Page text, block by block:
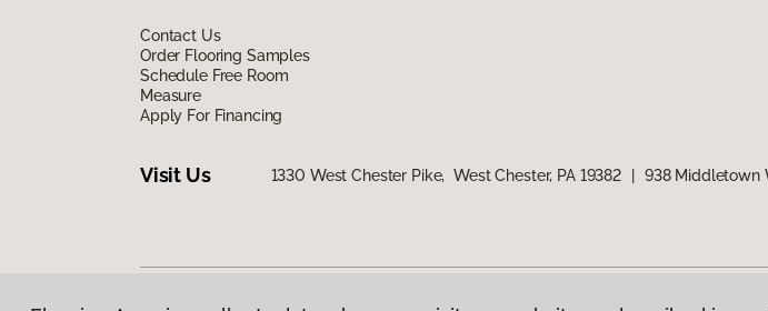
Contact Us
Order Flooring Samples
Schedule Free Room
Measure
Apply For Financing
Visit Us 1330 West Chester Pike, West Chester, PA 19382 938 Middletown